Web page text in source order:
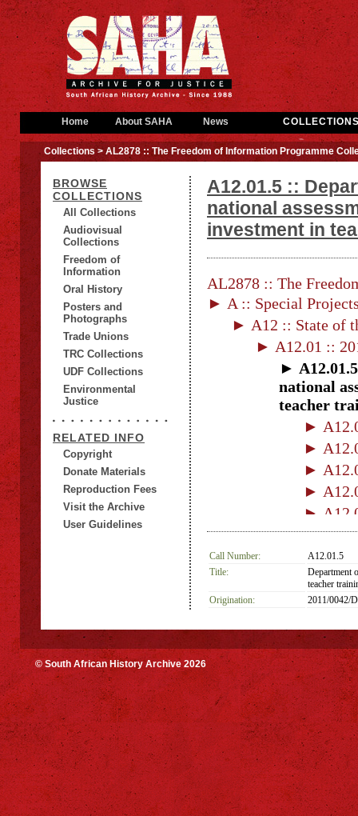
Home About SAHA News
Collections> AL2878 :: The Freedom of Information Programme
BROWSE
COLLECTIONS
All Collections
Audiovisual
Collections
Freedom of
Information
Oral History
Posters and
Photographs
Trade Unions
TRC Collections
UDF Collections
Environmental
Justice
RELATED INFO
Copyright
Donate Materials
Reproduction Fees
Visit the Archive
User Guidelines
A12.01.5 ::
national
investment in
AL2878 :: The
► A :: Special
► A12 :: State of
► A12.01 ::
►
national
teacher
►
►
►
►
►
►
►
►
►
Call Number:
A12.01.5
Title:
Department
teacher
Origination:
2011/0042/
© South African History Archive 2026